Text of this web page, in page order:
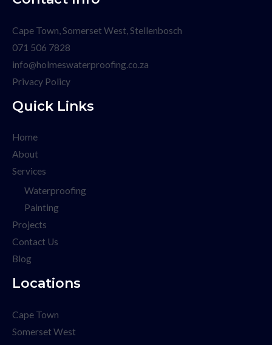
Cape Town, Somerset West, Stellenbosch
071 506 7828
info@holmeswaterproofing.co.za
Privacy Policy
Quick Links
Home
About
Services
Waterproofing
Painting
Projects
Contact Us
Blog
Locations
Cape Town
Somerset West